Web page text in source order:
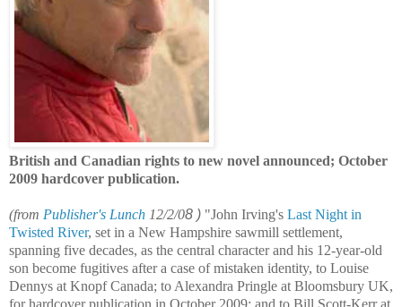
British and Canadian rights to new novel announced; October
2009 hardcover publication.
(from Publisher's Lunch 12/2/08 ) "John Irving's Last Night in
Twisted River, set in a New Hampshire sawmill settlement,
spanning five decades, as the central character and his 12-year-old
son become fugitives after a case of mistaken identity, to Louise
Dennys at Knopf Canada; to Alexandra Pringle at Bloomsbury UK,
for hardcover publication in October 2009; and to Bill Scott-Kerr at